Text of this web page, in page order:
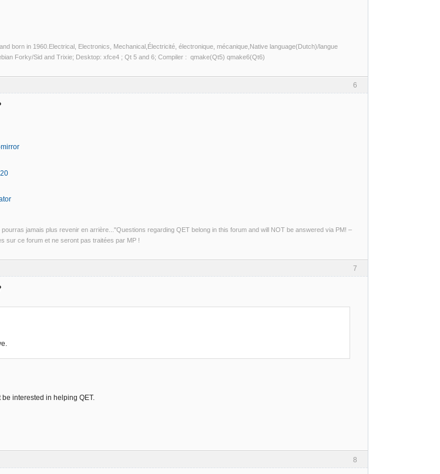
born in 1960.Electrical, Electronics, Mechanical,Électricité, électronique, mécanique,Native language(Dutch)/langue
Forky/Sid and Trixie; Desktop: xfce4 ; Qt 5 and 6; Compiler : qmake(Qt5) qmake6(Qt6)
6
jamais plus revenir en arrière..."Questions regarding QET belong in this forum and will NOT be answered via PM! –
sur ce forum et ne seront pas traitées par MP !
7
interested in helping QET.
8